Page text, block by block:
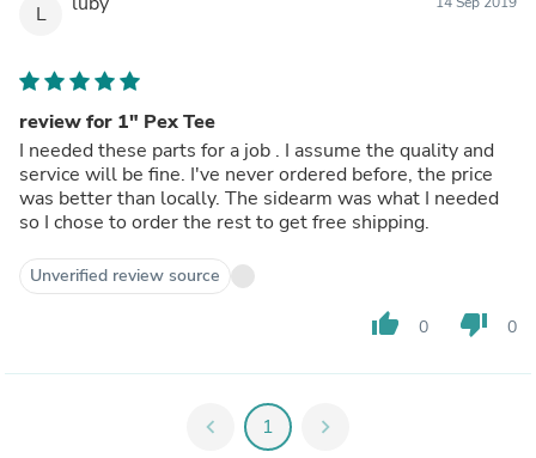
L
review for 1" Pex Tee
I needed these parts for a job . I assume the quality and
service will be fine. I've never ordered before, the price
was better than locally. The sidearm was what I needed
so I chose to order the rest to get free shipping.
Unverified review source
thumb_up 0 thumb_down 0
chevron_left 1 chevron_right